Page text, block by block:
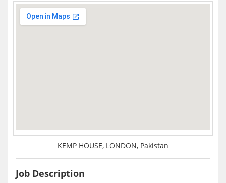
KEMP HOUSE, LONDON, Pakistan
Job Description